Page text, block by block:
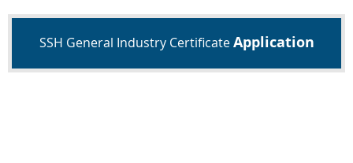
SSH General Industry CertificateApplication